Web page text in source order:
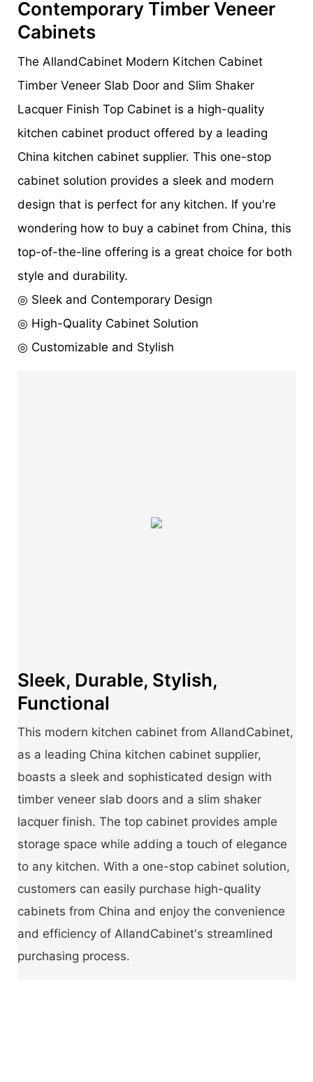
Contemporary Timber Veneer
Cabinets
The AllandCabinet Modern Kitchen Cabinet
Timber Veneer Slab Door and Slim Shaker
Lacquer Finish Top Cabinet is a high-quality
kitchen cabinet product offered by a leading
China kitchen cabinet supplier. This one-stop
cabinet solution provides a sleek and modern
design that is perfect for any kitchen. If you're
wondering how to buy a cabinet from China, this
top-of-the-line offering is a great choice for both
style and durability.
◎ Sleek and Contemporary Design
◎ High-Quality Cabinet Solution
◎ Customizable and Stylish
Sleek, Durable, Stylish,
Functional
This modern kitchen cabinet from AllandCabinet,
as a leading China kitchen cabinet supplier,
boasts a sleek and sophisticated design with
timber veneer slab doors and a slim shaker
lacquer finish. The top cabinet provides ample
storage space while adding a touch of elegance
to any kitchen. With a one-stop cabinet solution,
customers can easily purchase high-quality
cabinets from China and enjoy the convenience
and efficiency of AllandCabinet's streamlined
purchasing process.